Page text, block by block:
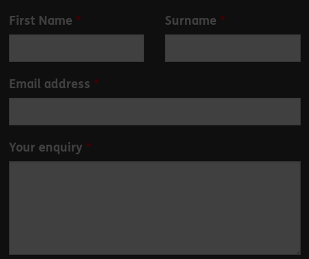
Leave
blank
First Name Surname
Email address
Your enquiry